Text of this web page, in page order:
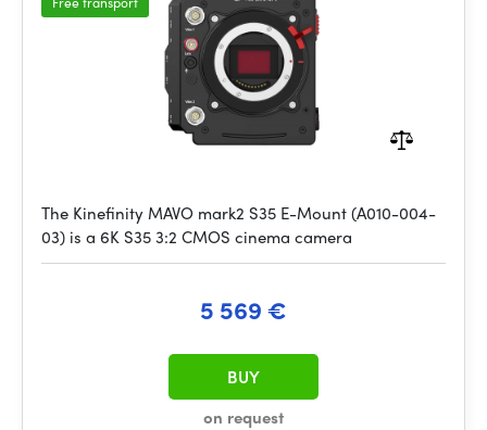
The Kinefinity MAVO mark2 S35 E-Mount (A010-004-
03) is a 6K S35 3:2 CMOS cinema camera
5 569 €
on request
BUY